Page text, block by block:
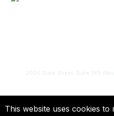
This website uses cookies to
2000 Duke Street, Suite 369